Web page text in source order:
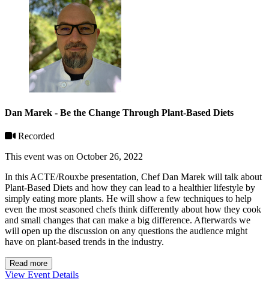
Dan Marek - Be the Change Through Plant-Based Diets
Recorded
This event was on October 26, 2022
In this ACTE/Rouxbe presentation, Chef Dan Marek will talk about
Plant-Based Diets and how they can lead to a healthier lifestyle by
simply eating more plants. He will show a few techniques to help
even the most seasoned chefs think differently about how they cook
and small changes that can make a big difference. Afterwards we
will open up the discussion on any questions the audience might
have on plant-based trends in the industry.
Read more
View Event Details